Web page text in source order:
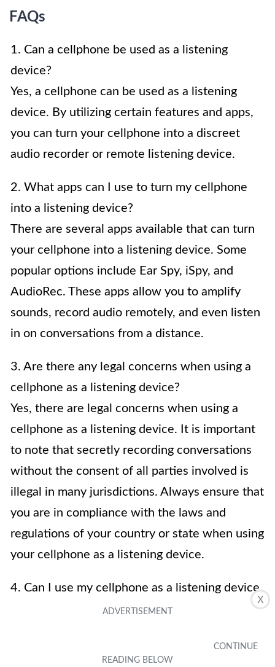
X
FAQs
1. Can a cellphone be used as a listening
device?
Yes, a cellphone can be used as a listening
device. By utilizing certain features and apps,
you can turn your cellphone into a discreet
audio recorder or remote listening device.
2. What apps can I use to turn my cellphone
into a listening device?
There are several apps available that can turn
your cellphone into a listening device. Some
popular options include Ear Spy, iSpy, and
AudioRec. These apps allow you to amplify
sounds, record audio remotely, and even listen
in on conversations from a distance.
3. Are there any legal concerns when using a
cellphone as a listening device?
Yes, there are legal concerns when using a
cellphone as a listening device. It is important
to note that secretly recording conversations
without the consent of all parties involved is
illegal in many jurisdictions. Always ensure that
you are in compliance with the laws and
regulations of your country or state when using
your cellphone as a listening device.
4. Can I use my cellphone as a listening device
for surveillance purposes?
surveillance purposes is possible, but it may